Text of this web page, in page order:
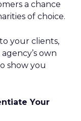
a chance
of choice.
your clients,
own
show you
Your